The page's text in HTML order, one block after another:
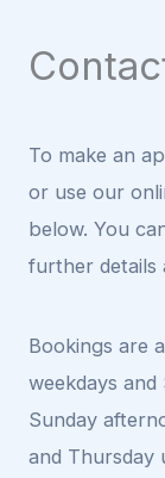
To make an
or use our
below. You
further details
Bookings are
weekdays and
Sunday
and Thursday